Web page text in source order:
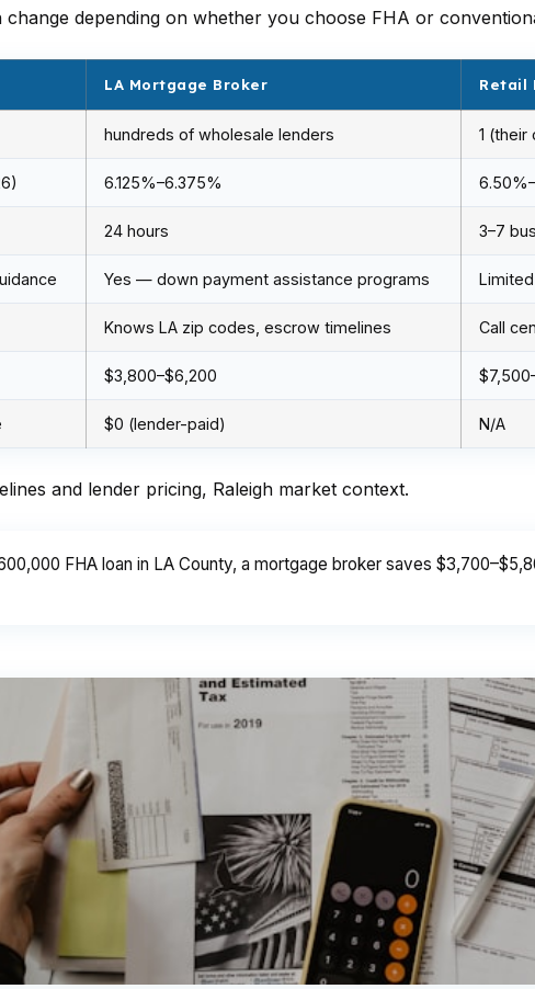
change depending on whether you choose FHA or
LA Mortgage Broker Retail
hundreds of wholesale lenders 1 (their
6.125%–6.375%
24 hours 3–7
Yes — down payment assistance programs
Knows LA zip codes, escrow timelines Call
$3,800–$6,200
$0 (lender-paid) N/A
and lender pricing, Raleigh market context.
FHA loan in LA County, a mortgage broker saves